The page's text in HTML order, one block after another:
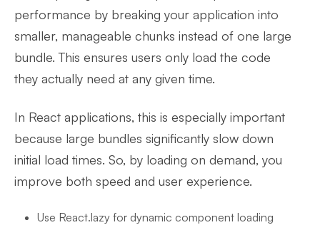
performance by breaking your application into
smaller, manageable chunks instead of one large
bundle. This ensures users only load the code
they actually need at any given time.
In React applications, this is especially important
because large bundles significantly slow down
initial load times. So, by loading on demand, you
improve both speed and user experience.
Use React.lazy for dynamic component loading